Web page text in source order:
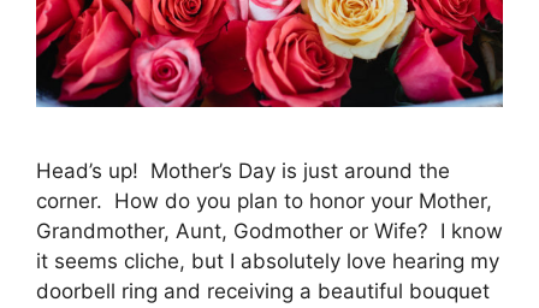
Head’s up! Mother’s Day is just around the
corner. How do you plan to honor your Mother,
Grandmother, Aunt, Godmother or Wife? I know
it seems cliche, but I absolutely love hearing my
doorbell ring and receiving a beautiful bouquet